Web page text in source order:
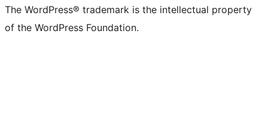
The WordPress® trademark is the intellectual property
of the WordPress Foundation.